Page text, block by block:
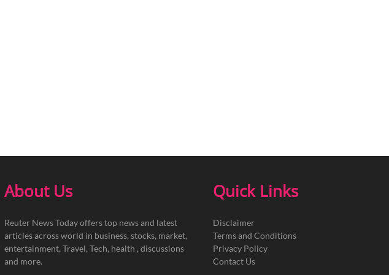
About Us
Reuter News Today offers top news and latest
articles across world in business, stocks, market,
entertainment, Travel, Tech, health , discussions
and more.
Quick Links
Disclaimer
Terms and Conditions
Privacy Policy
Contact Us